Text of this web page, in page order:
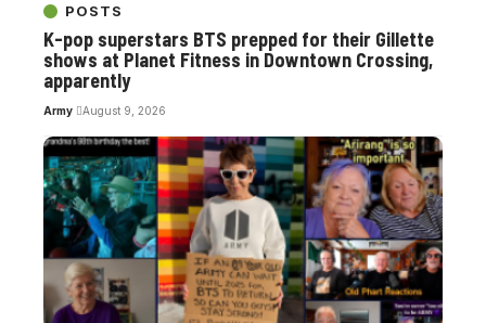
POSTS
K-pop superstars BTS prepped for their Gillette
shows at Planet Fitness in Downtown Crossing,
apparently
Army August 9, 2026